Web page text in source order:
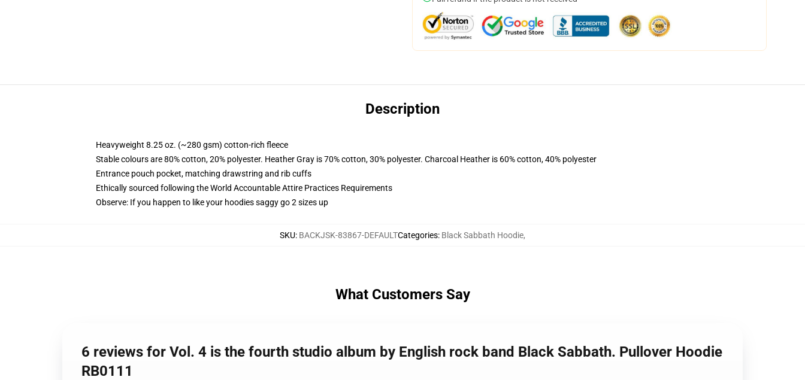
Description
Heavyweight 8.25 oz. (~280 gsm) cotton-rich fleece
Stable colours are 80% cotton, 20% polyester. Heather Gray is 70% cotton, 30% polyester. Charcoal Heather is 60% cotton, 40% polyester
Entrance pouch pocket, matching drawstring and rib cuffs
Ethically sourced following the World Accountable Attire Practices Requirements
Observe: If you happen to like your hoodies saggy go 2 sizes up
SKU: BACKJSK-83867-DEFAULTCategories: Black Sabbath Hoodie,
What Customers Say
6 reviews for Vol. 4 is the fourth studio album by English rock band Black Sabbath. Pullover Hoodie
RB0111